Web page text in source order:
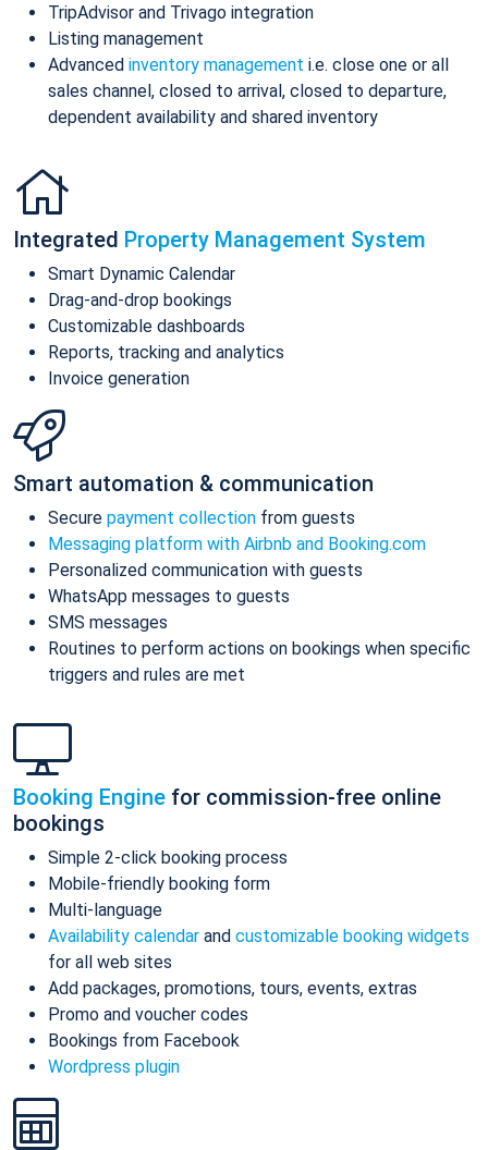
TripAdvisor and Trivago integration
Listing management
Advanced inventory management i.e. close one or all
sales channel, closed to arrival, closed to departure,
dependent availability and shared inventory
Integrated Property Management System
Smart Dynamic Calendar
Drag-and-drop bookings
Customizable dashboards
Reports, tracking and analytics
Invoice generation
Smart automation & communication
Secure payment collection from guests
Messaging platform with Airbnb and Booking.com
Personalized communication with guests
WhatsApp messages to guests
SMS messages
Routines to perform actions on bookings when specific
triggers and rules are met
Booking Engine for commission-free online
bookings
Simple 2-click booking process
Mobile-friendly booking form
Multi-language
Availability calendar and customizable booking widgets
for all web sites
Add packages, promotions, tours, events, extras
Promo and voucher codes
Bookings from Facebook
Wordpress plugin